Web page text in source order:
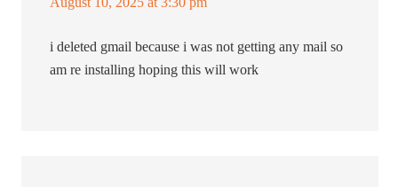
i deleted gmail because i was not getting any mail so
am re installing hoping this will work